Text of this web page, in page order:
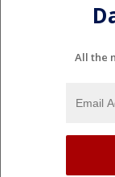
All the